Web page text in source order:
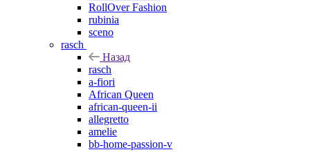
RollOver Fashion
rubinia
sceno
rasch
Назад
rasch
a-fiori
African Queen
african-queen-ii
allegretto
amelie
bb-home-passion-v